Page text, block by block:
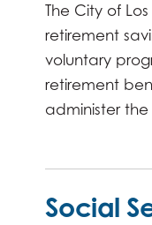
The City of
retirement
voluntary
retirement
administer
Social